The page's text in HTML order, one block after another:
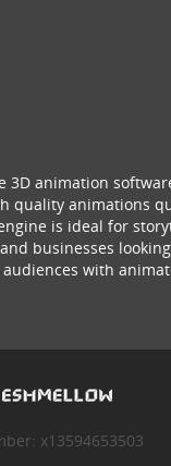
3D animation
quality animations
is ideal for
businesses
with
x13594653503